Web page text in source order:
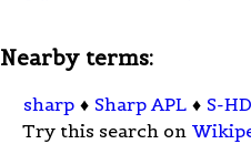
Nearby terms:
sharp ♦ Sharp APL ♦ S-
Try this search on